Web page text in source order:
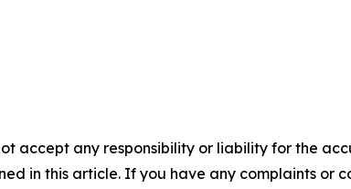
accept any responsibility or liability for the
in this article. If you have any complaints or